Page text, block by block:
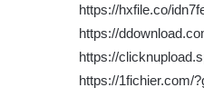
https://hxfile.co/
https://
https://
https://1fichier.com/